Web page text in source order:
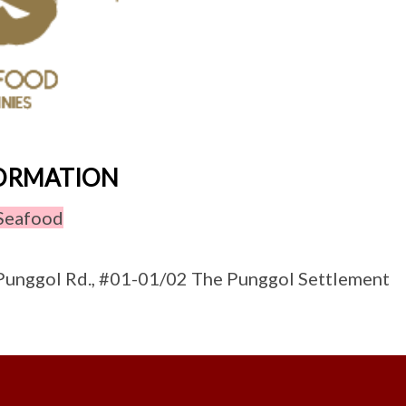
Rd., #01-01/02 The Punggol Settlement